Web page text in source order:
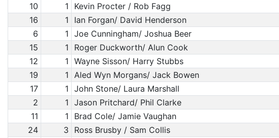
10
1 Kevin Procter / Rob Fagg
16
1 Ian Forgan/ David Henderson
6
1 Joe Cunningham/ Joshua Beer
15
1 Roger Duckworth/ Alun Cook
12
1 Wayne Sisson/ Harry Stubbs
19
1 Aled Wyn Morgans/ Jack Bowen
17
1 John Stone/ Laura Marshall
2
1 Jason Pritchard/ Phil Clarke
11
1 Brad Cole/ Jamie Vaughan
24
3 Ross Brusby / Sam Collis